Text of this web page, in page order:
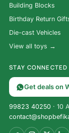
Building Blocks
Birthday Return
Die-cast Vehicles
View all toys →
STAY CONNECTED
Get deals on
99823 40250 · 10